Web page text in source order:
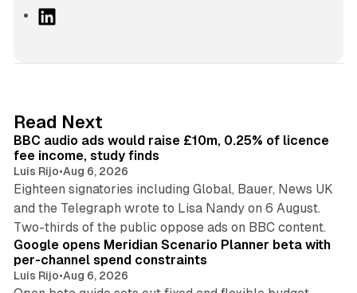
I
n
Read Next
BBC audio ads would raise £10m, 0.25% of licence
fee income, study finds
Luis Rijo•Aug 6, 2026
Eighteen signatories including Global, Bauer, News UK
and the Telegraph wrote to Lisa Nandy on 6 August.
Two-thirds of the public oppose ads on BBC content.
Google opens Meridian Scenario Planner beta with
per-channel spend constraints
Luis Rijo•Aug 6, 2026